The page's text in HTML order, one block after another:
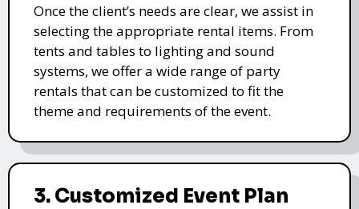
Once the client’s needs are clear, we assist in
selecting the appropriate rental items. From
tents and tables to lighting and sound
systems, we offer a wide range of party
rentals that can be customized to fit the
theme and requirements of the event.
3. Customized Event Plan